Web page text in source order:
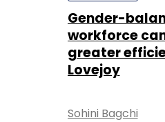
Gender-
workforce
greater
Lovejoy
Sohini Bagchi